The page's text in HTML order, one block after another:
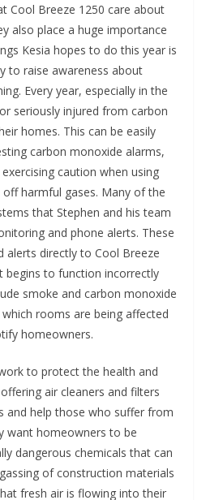
Cool Breeze 1250 care about
also place a huge importance
Kesia hopes to do this year is
to raise awareness about
Every year, especially in the
seriously injured from carbon
homes. This can be easily
carbon monoxide alarms,
caution when using
harmful gases. Many of the
that Stephen and his team
and phone alerts. These
alerts directly to Cool Breeze
begins to function incorrectly
smoke and carbon monoxide
rooms are being affected
homeowners.
to protect the health and
air cleaners and filters
and help those who suffer from
want homeowners to be
dangerous chemicals that can
of construction materials
fresh air is flowing into their